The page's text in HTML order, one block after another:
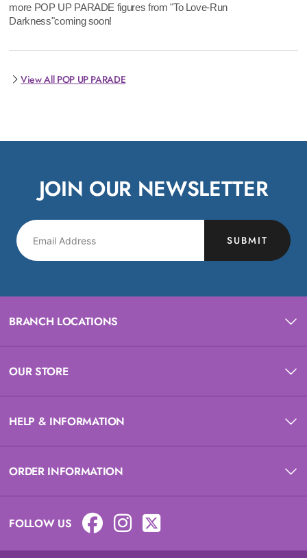
more POP UP PARADE figures from "To Love-Run
Darkness"coming soon!
View All POP UP PARADE
JOIN OUR NEWSLETTER
SUBMIT
BRANCH LOCATIONS
OUR STORE
HELP & INFORMATION
ORDER INFORMATION
FOLLOW US